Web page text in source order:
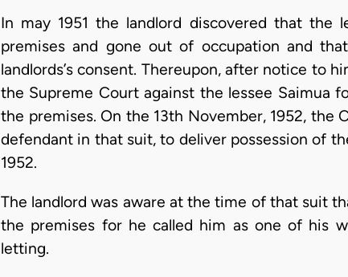
In may 1951 the landlord discovered that the
premises and gone out of occupation and
landlords’s consent. Thereupon, after notice to
the Supreme Court against the lessee Saimua
the premises. On the 13th November, 1952, the
defendant in that suit, to deliver possession of
1952.
The landlord was aware at the time of that suit
the premises for he called him as one of his
letting.